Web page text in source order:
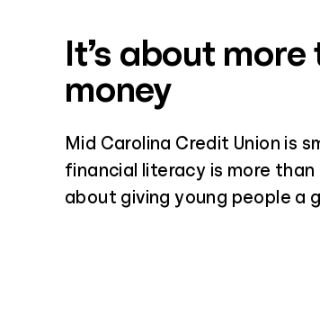
It’s about more
money
Mid Carolina Credit Union is
financial literacy is more
about giving young people a